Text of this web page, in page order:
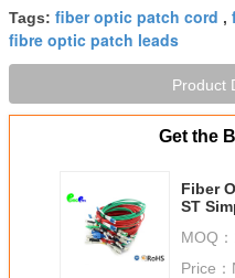
Tags: fiber optic patch cord ,
fibre optic patch leads
Product
Get the
Fiber
ST
OM5
PVC
MOQ：
Price：